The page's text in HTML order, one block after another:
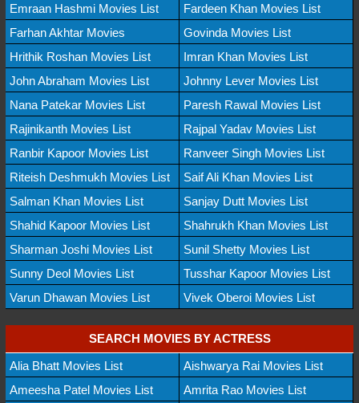
Emraan Hashmi Movies List
Fardeen Khan Movies List
Farhan Akhtar Movies
Govinda Movies List
Hrithik Roshan Movies List
Imran Khan Movies List
John Abraham Movies List
Johnny Lever Movies List
Nana Patekar Movies List
Paresh Rawal Movies List
Rajinikanth Movies List
Rajpal Yadav Movies List
Ranbir Kapoor Movies List
Ranveer Singh Movies List
Riteish Deshmukh Movies List
Saif Ali Khan Movies List
Salman Khan Movies List
Sanjay Dutt Movies List
Shahid Kapoor Movies List
Shahrukh Khan Movies List
Sharman Joshi Movies List
Sunil Shetty Movies List
Sunny Deol Movies List
Tusshar Kapoor Movies List
Varun Dhawan Movies List
Vivek Oberoi Movies List
SEARCH MOVIES BY ACTRESS
Alia Bhatt Movies List
Aishwarya Rai Movies List
Ameesha Patel Movies List
Amrita Rao Movies List